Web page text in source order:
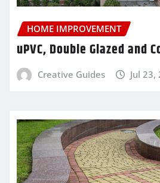
HOME IMPROVEMENT
uPVC, Double Glazed and
Creative Guides Jul 23,